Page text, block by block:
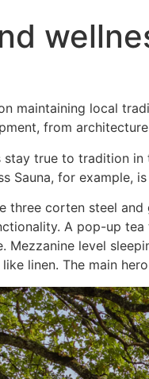
maintaining local
from
true to tradition
Sauna, for example,
three corten steel
A pop-up
Mezzanine level
linen. The main